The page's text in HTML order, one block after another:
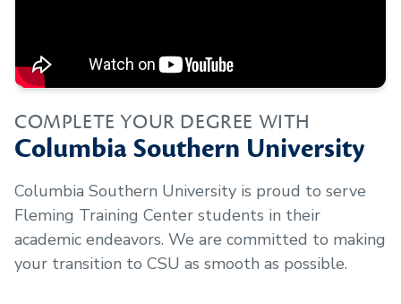
COMPLETE YOUR DEGREE WITH
Columbia Southern University
Columbia Southern University is proud to serve
Fleming Training Center students in their
academic endeavors. We are committed to making
your transition to CSU as smooth as possible.